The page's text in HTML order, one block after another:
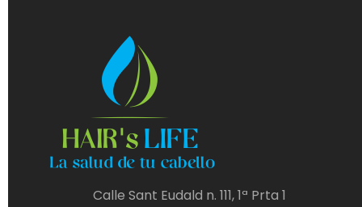
Calle Sant Eudald n. 111, 1ª Prta 1